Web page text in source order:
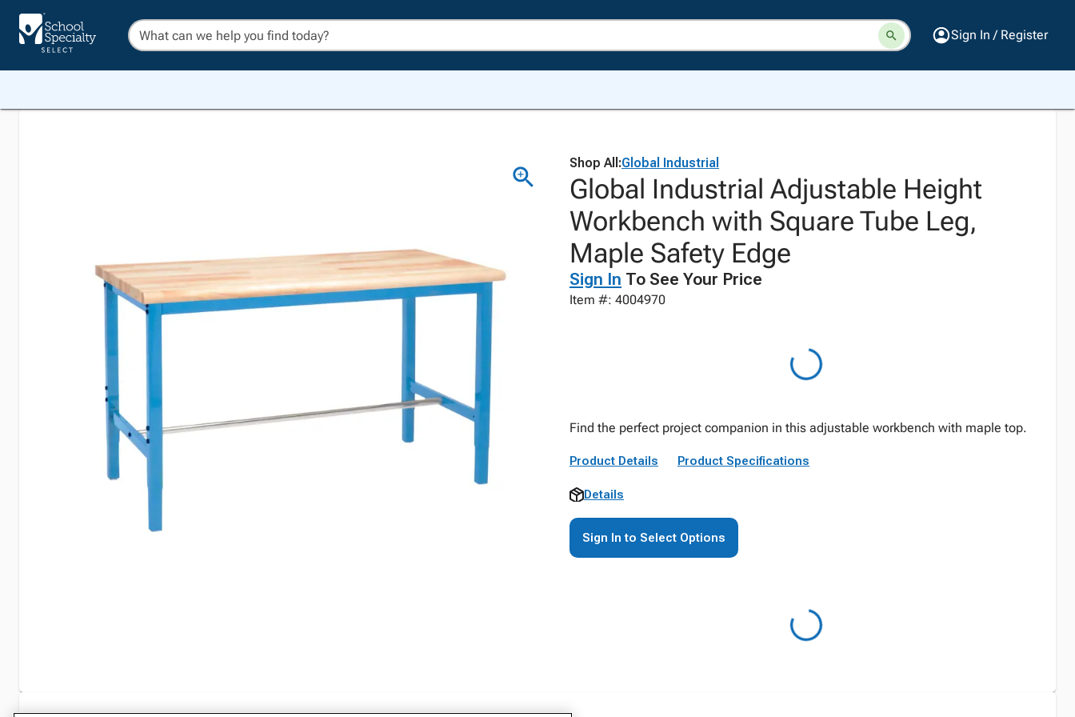
Sign In / Register
Shop All:Global Industrial
Global Industrial Adjustable Height
Workbench with Square Tube Leg,
Maple Safety Edge
Sign In To See Your Price
Item #: 4004970
Find the perfect project companion in this adjustable workbench with maple top.
Product Details Product Specifications
Details
Sign In to Select Options